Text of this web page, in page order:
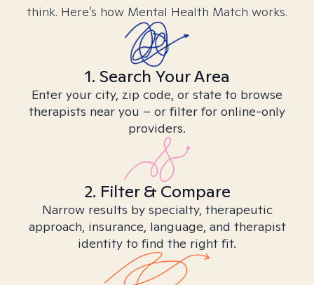
think. Here’s how Mental Health Match works.
1. Search Your Area
Enter your city, zip code, or state to browse
therapists near you – or filter for online-only
providers.
2. Filter & Compare
Narrow results by specialty, therapeutic
approach, insurance, language, and therapist
identity to find the right fit.